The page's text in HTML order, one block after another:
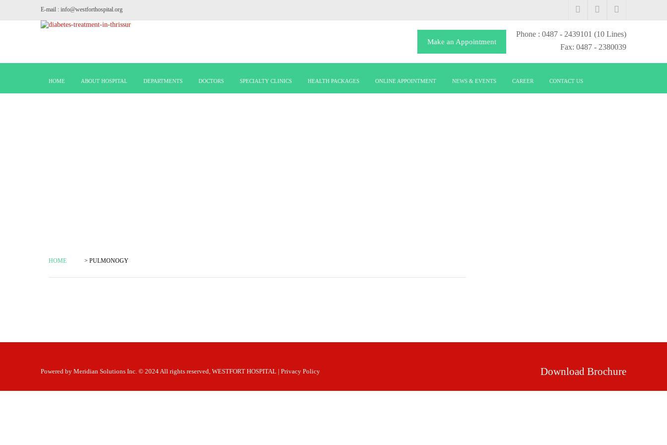
E-mail : info@westforthospital.org
Make an Appointment
Phone : 0487 - 2439101 (10 Lines)
Fax: 0487 - 2380039
HOME ABOUT HOSPITAL DEPARTMENTS DOCTORS SPECIALTY CLINICS HEALTH PACKAGES ONLINE APPOINTMENT NEWS & EVENTS CAREER CONTACT US
HOME > PULMONOGY
Powered by Meridian Solutions Inc. © 2024 All rights reserved, WESTFORT HOSPITAL | Privacy Policy Download Brochure